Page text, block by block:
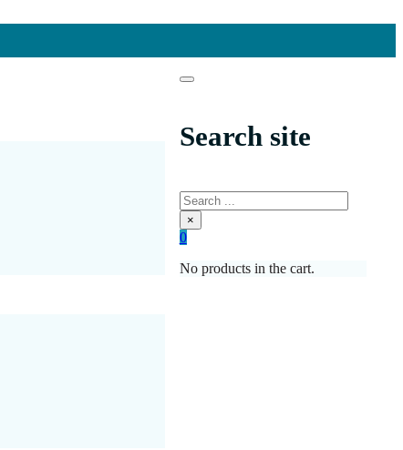
Search site
Search
×
0
No products in the cart.